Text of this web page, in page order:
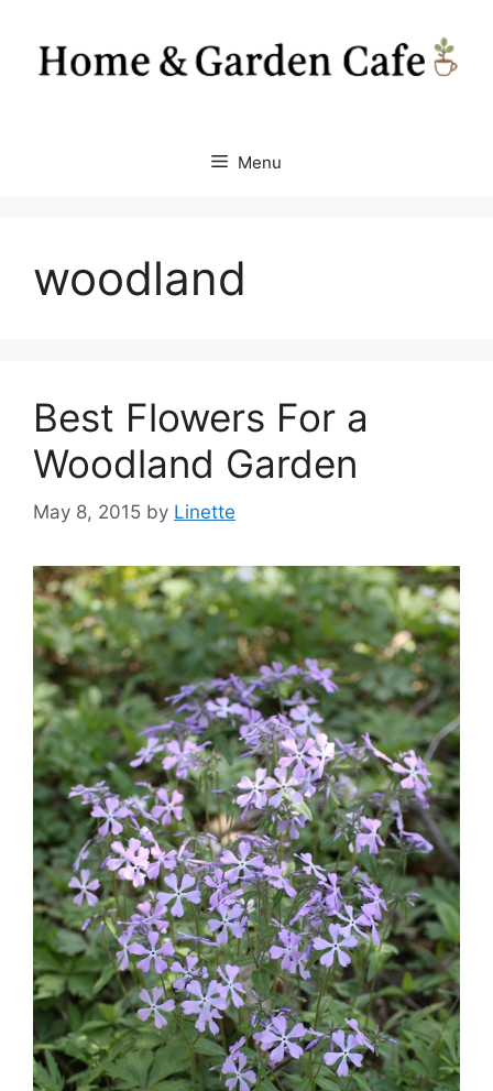
content
Menu
woodland
Best Flowers For a
Woodland Garden
May 8, 2015 by Linette